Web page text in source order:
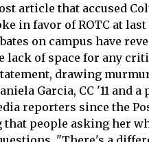
article that accused
in favor of ROTC at
on campus have
lack of space for any
drawing
Garcia, CC '11 and
reporters since the
that people asking her